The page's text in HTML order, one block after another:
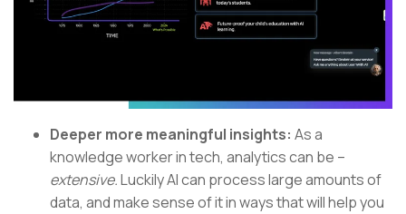
Deeper more meaningful insights: As a
knowledge worker in tech, analytics can be –
extensive.Luckily AI can process large amounts of
data, and make sense of it in ways that will help you